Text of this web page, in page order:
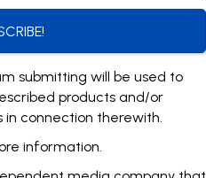
submitting will be used to
products and/or
connection therewith.
information.